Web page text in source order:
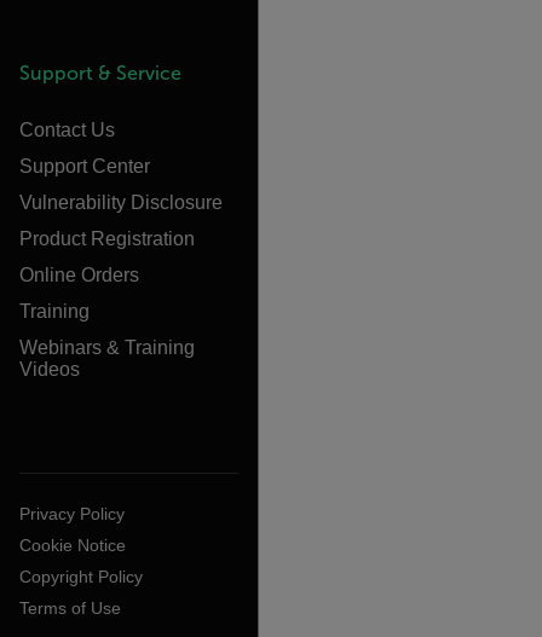
Support & Service
Contact Us
Support Center
Vulnerability Disclosure
Product Registration
Online Orders
Training
Webinars & Training
Videos
Privacy Policy
Cookie Notice
Copyright Policy
Terms of Use